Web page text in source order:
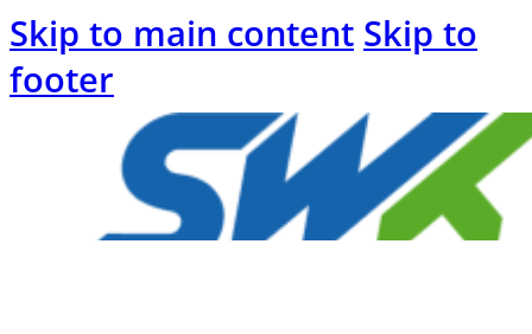
Skip to main content Skip to
footer